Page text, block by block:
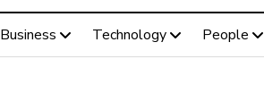
Business Technology People